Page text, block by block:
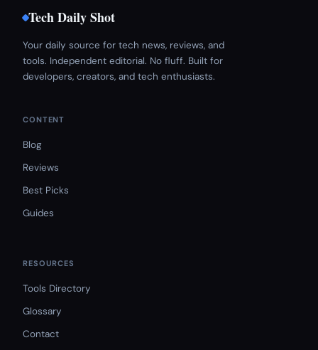
Tech Daily Shot
Your daily source for tech news, reviews, and
tools. Independent editorial. No fluff. Built for
developers, creators, and tech enthusiasts.
CONTENT
Blog
Reviews
Best Picks
Guides
RESOURCES
Tools Directory
Glossary
Contact